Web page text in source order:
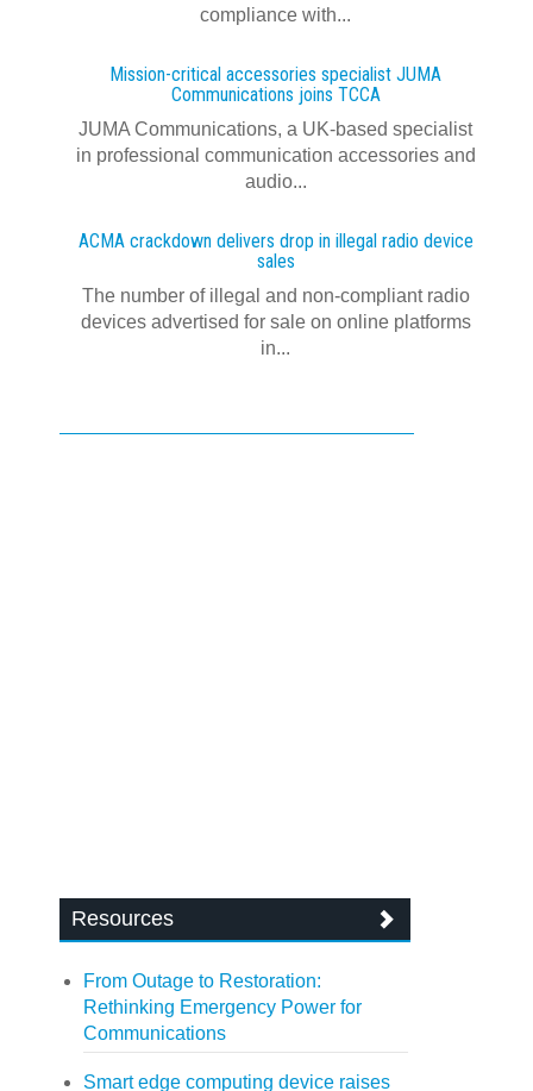
compliance with...
Mission-critical accessories specialist JUMA
Communications joins TCCA
JUMA Communications, a UK-based specialist
in professional communication accessories and
audio...
ACMA crackdown delivers drop in illegal radio device
sales
The number of illegal and non-compliant radio
devices advertised for sale on online platforms
in...
Resources
From Outage to Restoration:
Rethinking Emergency Power for
Communications
Smart edge computing device raises